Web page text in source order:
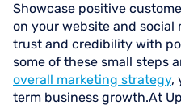
Showcase positive
on your website and
trust and credibility with
some of these small steps
overall marketing strategy,
term business growth.At